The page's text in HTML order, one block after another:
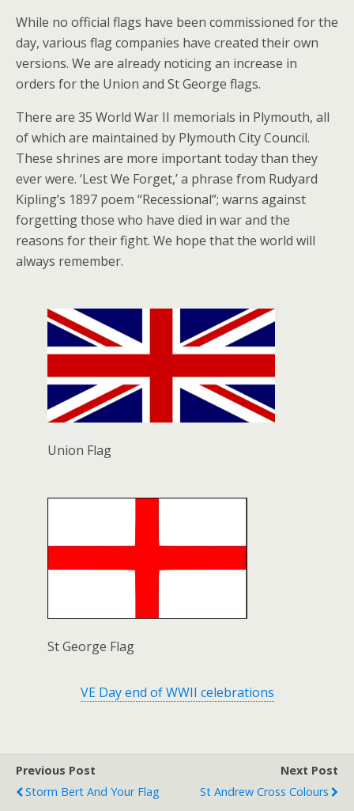
While no official flags have been commissioned for the
day, various flag companies have created their own
versions. We are already noticing an increase in
orders for the Union and St George flags.
There are 35 World War II memorials in Plymouth, all
of which are maintained by Plymouth City Council.
These shrines are more important today than they
ever were. ‘Lest We Forget,’ a phrase from Rudyard
Kipling’s 1897 poem “Recessional”; warns against
forgetting those who have died in war and the
reasons for their fight. We hope that the world will
always remember.
Union Flag
St George Flag
VE Day end of WWII celebrations
Previous Post
Storm Bert And Your Flag
Next Post
St Andrew Cross Colours